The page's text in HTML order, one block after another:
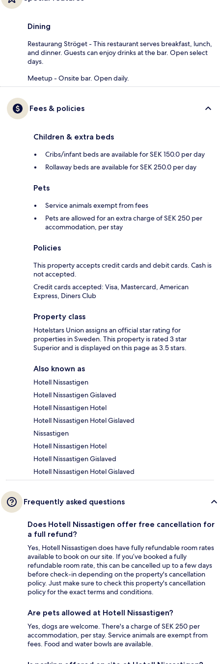
Dining
Restaurang Ströget - This restaurant serves breakfast, lunch,
and dinner. Guests can enjoy drinks at the bar. Open select
days.
Meetup - Onsite bar. Open daily.
Fees & policies
Children & extra beds
Cribs/infant beds are available for SEK 150.0 per day
Rollaway beds are available for SEK 250.0 per day
Pets
Service animals exempt from fees
Pets are allowed for an extra charge of SEK 250 per
accommodation, per stay
Policies
This property accepts credit cards and debit cards. Cash is
not accepted.
Credit cards accepted: Visa, Mastercard, American
Express, Diners Club
Property class
Hotelstars Union assigns an official star rating for
properties in Sweden. This property is rated 3 star
Superior and is displayed on this page as 3.5 stars.
Also known as
Hotell Nissastigen
Hotell Nissastigen Gislaved
Hotell Nissastigen Hotel
Hotell Nissastigen Hotel Gislaved
Nissastigen
Hotell Nissastigen Hotel
Hotell Nissastigen Gislaved
Hotell Nissastigen Hotel Gislaved
Frequently asked questions
Does Hotell Nissastigen offer free cancellation for
a full refund?
Yes, Hotell Nissastigen does have fully refundable room rates
available to book on our site. If you’ve booked a fully
refundable room rate, this can be cancelled up to a few days
before check-in depending on the property's cancellation
policy. Just make sure to check this property's cancellation
policy for the exact terms and conditions.
Are pets allowed at Hotell Nissastigen?
Yes, dogs are welcome. There's a charge of SEK 250 per
accommodation, per stay. Service animals are exempt from
fees. Food and water bowls are available.